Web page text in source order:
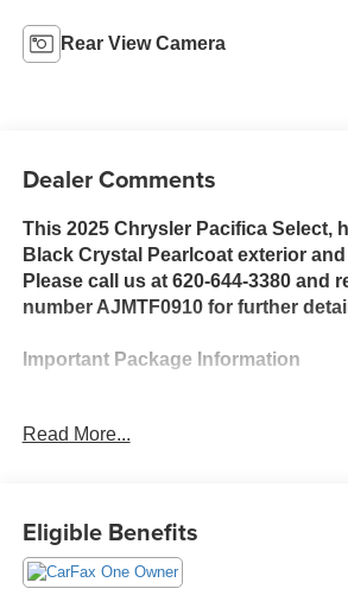
Rear View Camera
Dealer Comments
This 2025 Chrysler Pacifica Select,
Black Crystal Pearlcoat exterior
Please call us at 620-644-3380 and
number AJMTF0910 for further
Important Package Information
Quick Order Package 27L
The vehicle can be remotely
keyfob and from a smart
and a subscription is required
Read More...
Eligible Benefits